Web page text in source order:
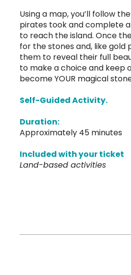
Using a map, you’ll follow
pirates took and complete
to reach the island. Once
for the stones and, like gold
them to reveal their full
to make a choice and keep
become YOUR magical
Self-Guided Activity.
Duration:
Approximately 45 minutes
Included with your ticket
Land-based activities